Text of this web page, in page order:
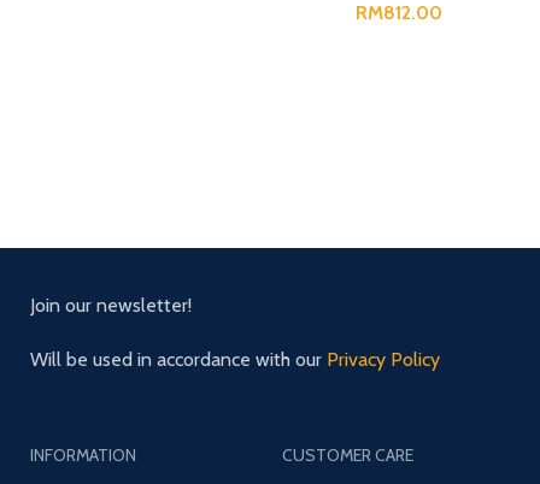
RM
CUSTOMER CARE
INFORMATION
Join our newsletter!
Will be used in accordance with our Privacy Policy